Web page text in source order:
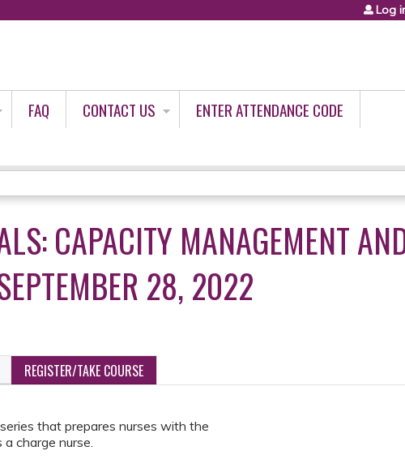
Log
FAQ CONTACT US
ENTER ATTENDANCE CODE
CAPACITY MANAGEMENT
28, 2022
REGISTER/TAKE COURSE
that prepares nurses with the
charge nurse.